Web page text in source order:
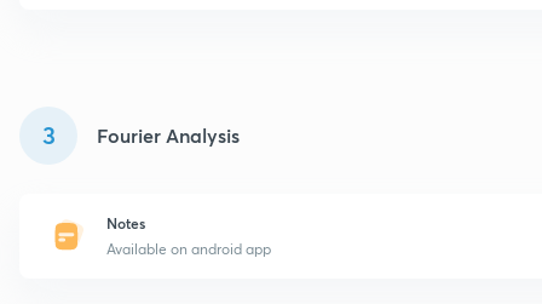
3 Fourier Analysis
Notes
Available on android app